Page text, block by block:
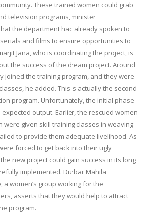
These trained women could grab
television programs, minister
the department had already spoken to
and films to ensure opportunities to
Jana, who is coordinating the project, is
the success of the dream project. Around
joined the training program, and they were
he added. This is actually the second
program. Unfortunately, the initial phase
output. Earlier, the rescued women
were given skill training classes in weaving
to provide them adequate livelihood. As
forced to get back into their ugly
new project could gain success in its long
implemented. Durbar Mahila
a women’s group working for the
asserts that they would help to attract
program.